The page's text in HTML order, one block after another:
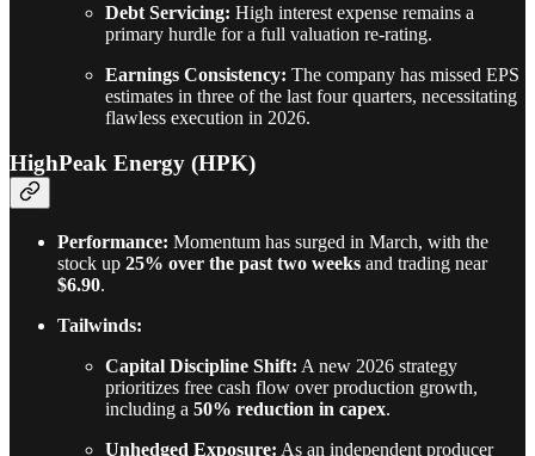
Debt Servicing: High interest expense remains a
primary hurdle for a full valuation re-rating.
Earnings Consistency: The company has missed EPS
estimates in three of the last four quarters, necessitating
flawless execution in 2026.
HighPeak Energy (HPK)
Performance: Momentum has surged in March, with the
stock up 25% over the past two weeks and trading near
$6.90.
Tailwinds:
Capital Discipline Shift: A new 2026 strategy
prioritizes free cash flow over production growth,
including a 50% reduction in capex.
Unhedged Exposure: As an independent producer